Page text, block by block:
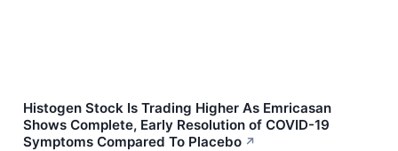
Histogen Stock Is Trading Higher As Emricasan
Shows Complete, Early Resolution of COVID-19
Symptoms Compared To Placebo ↗